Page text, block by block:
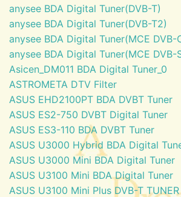
anysee BDA Digital Tuner(DVB-T)
anysee BDA Digital Tuner(DVB-T2)
anysee BDA Digital Tuner(MCE DVB-
anysee BDA Digital Tuner(MCE DVB-
Asicen_DM011 BDA Digital Tuner_0
ASTROMETA DTV Filter
ASUS EHD2100PT BDA DVBT Tuner
ASUS ES2-750 DVBT Digital Tuner
ASUS ES3-110 BDA DVBT Tuner
ASUS U3000 Hybrid BDA Digital
ASUS U3000 Mini BDA Digital Tuner
ASUS U3100 Mini BDA Digital Tuner
ASUS U3100 Mini Plus DVB-T TUNER